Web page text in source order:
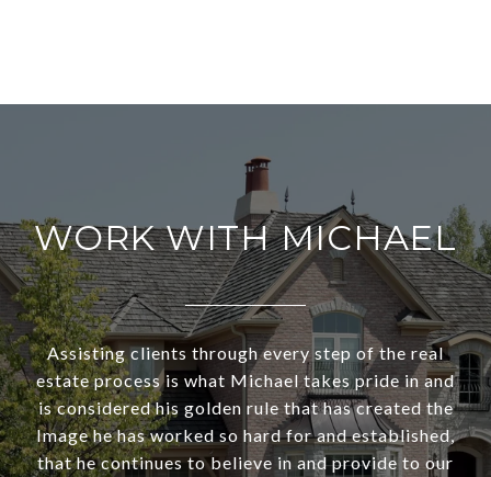
WORK WITH MICHAEL
Assisting clients through every step of the real
estate process is what Michael takes pride in and
is considered his golden rule that has created the
Image he has worked so hard for and established,
that he continues to believe in and provide to our